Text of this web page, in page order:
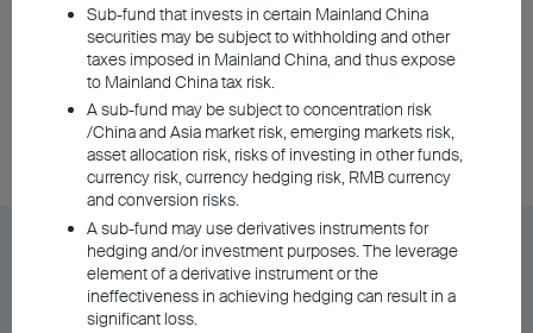
BU Asia Pacific Flexi Allocation Fund Class A
Distributing - HKD
Share Class
$121.02
DD/MM/YYYY
06/08/2026
Graph
BU Asia Pacific Flexi Allocation Fund Class A
Distributing - NZD (Hedged)
Sub-fund that invests in certain Mainland China
securities may be subject to withholding and other
taxes imposed in Mainland China, and thus expose
to Mainland China tax risk.
A sub-fund may be subject to concentration risk
/China and Asia market risk, emerging markets risk,
asset allocation risk, risks of investing in other funds,
currency risk, currency hedging risk, RMB currency
and conversion risks.
A sub-fund may use derivatives instruments for
hedging and/or investment purposes. The leverage
element of a derivative instrument or the
ineffectiveness in achieving hedging can result in a
significant loss.